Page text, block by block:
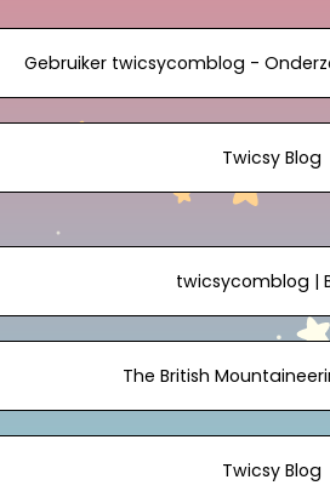
Gebruiker twicsycomblog -
Twicsy Blog
twicsycomblog |
The British
Twicsy Blog